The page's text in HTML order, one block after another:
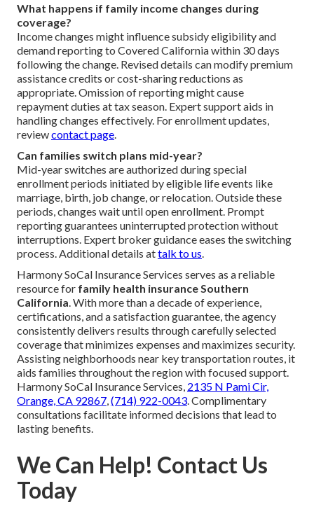
What happens if family income changes during
coverage?
Income changes might influence subsidy eligibility and
demand reporting to Covered California within 30 days
following the change. Revised details can modify premium
assistance credits or cost-sharing reductions as
appropriate. Omission of reporting might cause
repayment duties at tax season. Expert support aids in
handling changes effectively. For enrollment updates,
reviewcontact page
Can families switch plans mid-year?
Mid-year switches are authorized during special
enrollment periods initiated by eligible life events like
marriage, birth, job change, or relocation. Outside these
periods, changes wait until open enrollment. Prompt
reporting guarantees uninterrupted protection without
interruptions. Expert broker guidance eases the switching
process. Additional details attalk to us
Harmony SoCal Insurance Services serves as a reliable
resource for family health insurance Southern
California . With more than a decade of experience,
certifications, and a satisfaction guarantee, the agency
consistently delivers results through carefully selected
coverage that minimizes expenses and maximizes security.
Assisting neighborhoods near key transportation routes, it
aids families throughout the region with focused support.
Harmony SoCal Insurance Services, 2135 N Pami Cir,
Orange, CA 92867 (714) 922-0043 . Complimentary
consultations facilitate informed decisions that lead to
lasting benefits.
We Can Help! Contact Us
Today